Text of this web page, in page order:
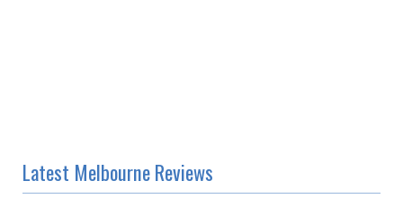
Latest Melbourne Reviews